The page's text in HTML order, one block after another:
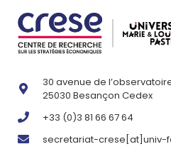
30 avenue de
25030 Besançon Cedex
+33 (0)3 81 66 67 64
secretariat-crese[at]univ-